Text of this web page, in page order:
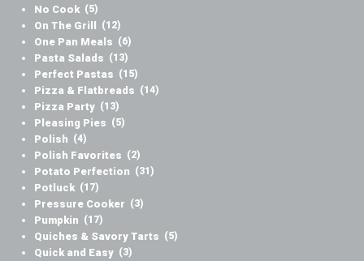
No Cook (5)
On The Grill (12)
One Pan Meals (6)
Pasta Salads (13)
Perfect Pastas (15)
Pizza & Flatbreads (14)
Pizza Party (13)
Pleasing Pies (5)
Polish (4)
Polish Favorites (2)
Potato Perfection (31)
Potluck (17)
Pressure Cooker (3)
Pumpkin (17)
Quiches & Savory Tarts (5)
Quick and Easy (3)